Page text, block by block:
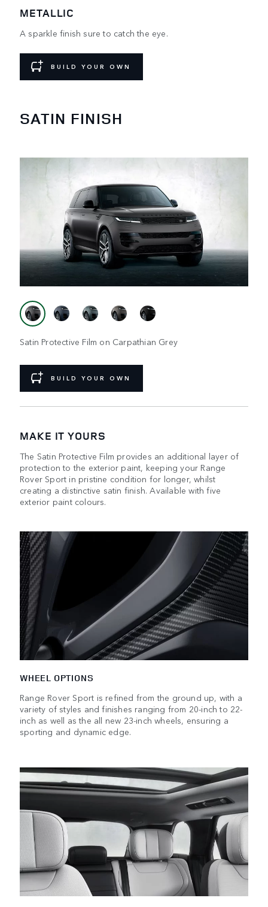
METALLIC
A sparkle finish sure to catch the eye.
BUILD YOUR OWN
SATIN FINISH
Satin Protective Film on Carpathian Grey
BUILD YOUR OWN
MAKE IT YOURS
The Satin Protective Film provides an additional layer of
protection to the exterior paint, keeping your Range
Rover Sport in pristine condition for longer, whilst
creating a distinctive satin finish. Available with five
exterior paint colours.
WHEEL OPTIONS
Range Rover Sport is refined from the ground up, with a
variety of styles and finishes ranging from 20-inch to 22-
inch as well as the all new 23-inch wheels, ensuring a
sporting and dynamic edge.